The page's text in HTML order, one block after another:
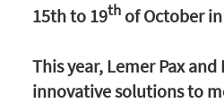
15th to 19th of October
This year, Lemer Pax
innovative solutions to